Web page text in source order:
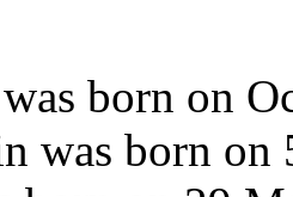
born on
was born on